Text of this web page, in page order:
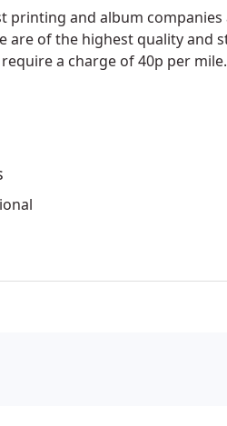
printing and album
are of the highest quality and
a charge of 40p per mile.